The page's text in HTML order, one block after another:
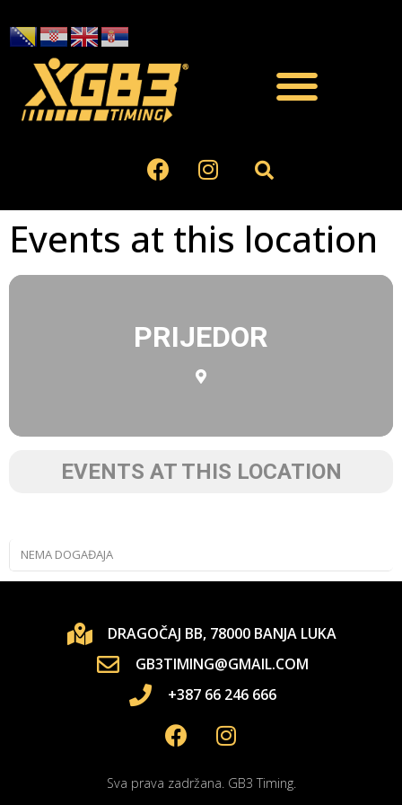
Events at this location
PRIJEDOR
EVENTS AT THIS LOCATION
NEMA DOGAĐAJA
DRAGOČAJ BB, 78000 BANJA LUKA
GB3TIMING@GMAIL.COM
+387 66 246 666
Sva prava zadržana. GB3 Timing.